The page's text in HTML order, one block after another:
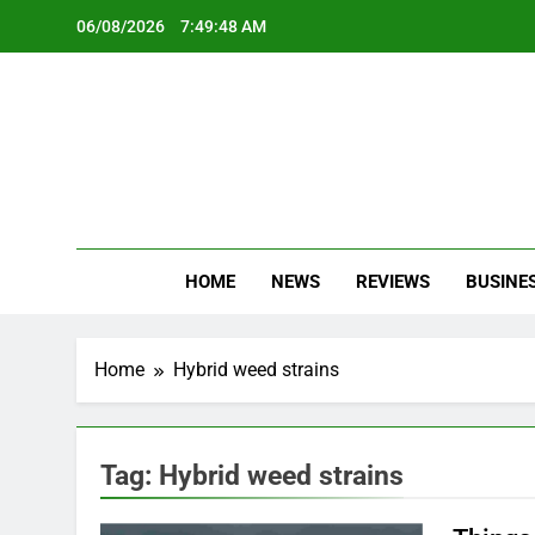
06/08/2026 7:49:48 AM
HOME NEWS REVIEWS
Home Hybrid weed strains
Tag: Hybrid weed strains